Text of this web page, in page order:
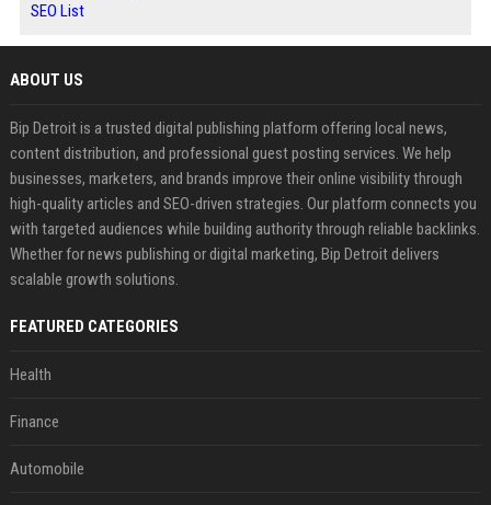
SEO List
ABOUT US
Bip Detroit is a trusted digital publishing platform offering local news,
content distribution, and professional guest posting services. We help
businesses, marketers, and brands improve their online visibility through
high-quality articles and SEO-driven strategies. Our platform connects you
with targeted audiences while building authority through reliable backlinks.
Whether for news publishing or digital marketing, Bip Detroit delivers
scalable growth solutions.
FEATURED CATEGORIES
Health
Finance
Automobile